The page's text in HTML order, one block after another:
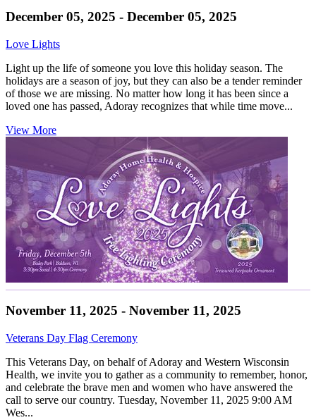
December 05, 2025 - December 05, 2025
Love Lights
Light up the life of someone you love this holiday season. The
holidays are a season of joy, but they can also be a tender reminder
of those we are missing. No matter how long it has been since a
loved one has passed, Adoray recognizes that while time move...
View More
November 11, 2025 - November 11, 2025
Veterans Day Flag Ceremony
This Veterans Day, on behalf of Adoray and Western Wisconsin
Health, we invite you to gather as a community to remember, honor,
and celebrate the brave men and women who have answered the
call to serve our country. Tuesday, November 11, 2025 9:00 AM
Wes...